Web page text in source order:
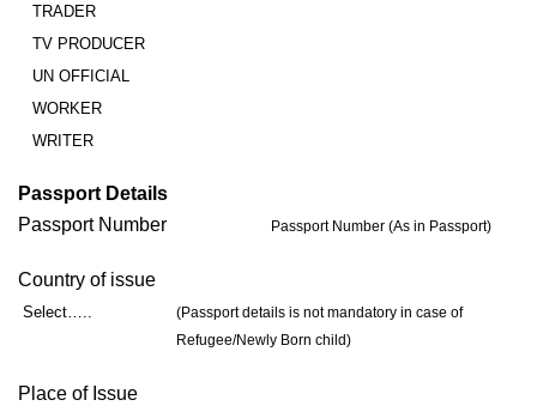
TRADER
TV PRODUCER
UN OFFICIAL
WORKER
WRITER
Passport Details
Passport Number
Passport Number (As in Passport)
Country of issue
Select…..
(Passport details is not mandatory in case of
Refugee/Newly Born child)
Place of Issue